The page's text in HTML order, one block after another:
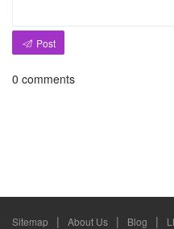
Post
0 comments
Sitemap | About Us | Blog |